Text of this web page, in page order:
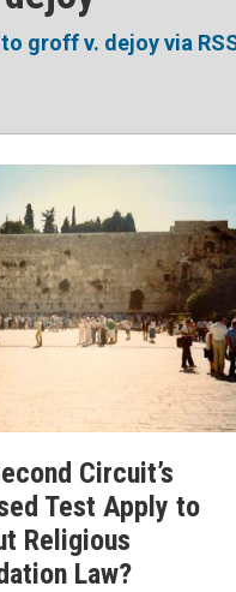
groff v. dejoy via
Circuit’s
Test Apply to
Religious
Law?